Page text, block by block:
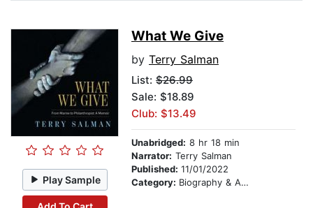
Play Sample
What We Give
by Terry Salman
List: $26.99
Sale: $18.89
Club: $13.49
Unabridged: 8 hr 18 min
Narrator: Terry Salman
Published: 11/01/2022
Category: Biography & Autobiography